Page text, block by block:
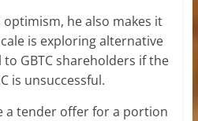
optimism, he also makes it
is exploring alternative
GBTC shareholders if the
is unsuccessful.
a tender offer for a portion